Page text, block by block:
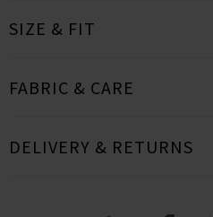
SIZE & FIT
FABRIC & CARE
DELIVERY & RETURNS